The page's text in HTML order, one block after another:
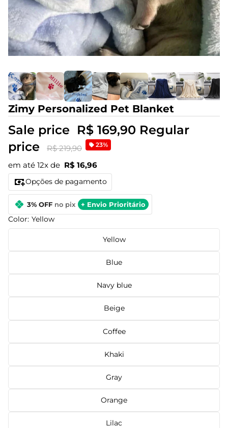
Zimy Personalized Pet Blanket
Sale price R$ 169,90 Regular
price
R$ 219,90 23%
em até 12x de R$ 16,96
Opções de pagamento
3% OFF no pix + Envio Prioritário
Color: Yellow
Yellow
Blue
Navy blue
Beige
Coffee
Khaki
Gray
Orange
Lilac